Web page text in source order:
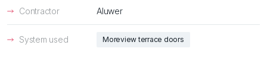
Contractor Aluwer
System used Moreview terrace doors